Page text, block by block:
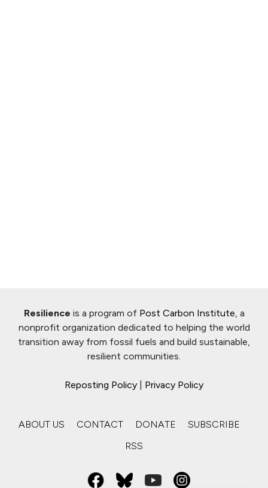
Resilience is a program of Post Carbon Institute , a
nonprofit organization dedicated to helping the world
transition away from fossil fuels and build sustainable,
resilient communities.
Reposting Policy Privacy Policy
ABOUT US CONTACT DONATE
SUBSCRIBE
RSS